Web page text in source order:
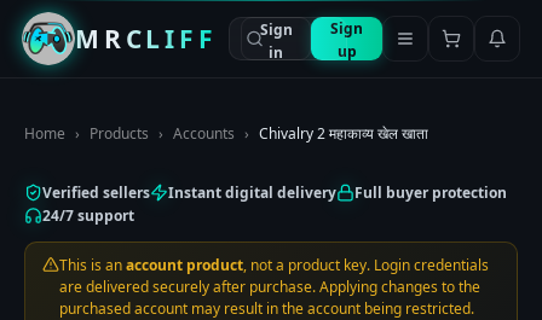
MRCLIFF
Sign
in
Sign
up
Home › Products › Accounts › Chivalry 2 महाकाव्य खेल खाता
Verified sellers Instant digital delivery
Full buyer protection
24/7 support
This is anaccount product, not a product key. Login credentials
are delivered securely after purchase. Applying changes to the
purchased account may result in the account being restricted.